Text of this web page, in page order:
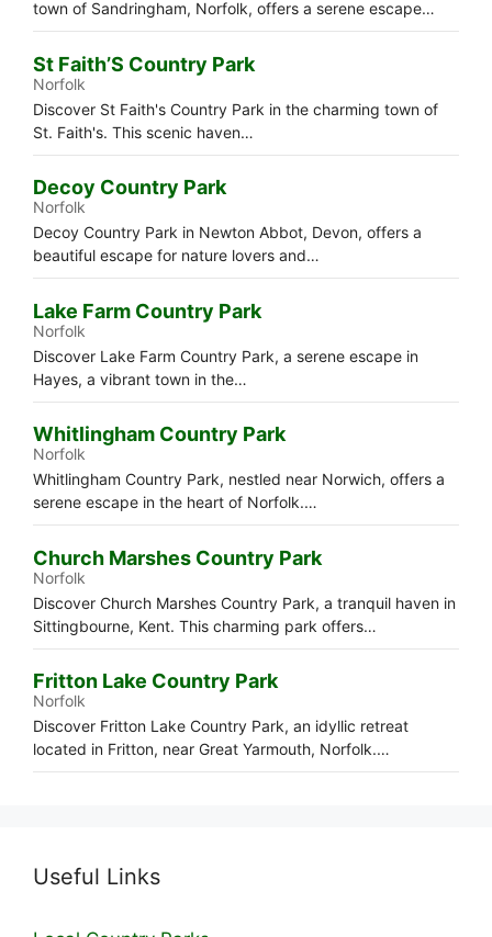
town of Sandringham, Norfolk, offers a serene escape…
St Faith’S Country Park
Norfolk
Discover St Faith's Country Park in the charming town of
St. Faith's. This scenic haven…
Decoy Country Park
Norfolk
Decoy Country Park in Newton Abbot, Devon, offers a
beautiful escape for nature lovers and…
Lake Farm Country Park
Norfolk
Discover Lake Farm Country Park, a serene escape in
Hayes, a vibrant town in the…
Whitlingham Country Park
Norfolk
Whitlingham Country Park, nestled near Norwich, offers a
serene escape in the heart of Norfolk.…
Church Marshes Country Park
Norfolk
Discover Church Marshes Country Park, a tranquil haven in
Sittingbourne, Kent. This charming park offers…
Fritton Lake Country Park
Norfolk
Discover Fritton Lake Country Park, an idyllic retreat
located in Fritton, near Great Yarmouth, Norfolk.…
Useful Links